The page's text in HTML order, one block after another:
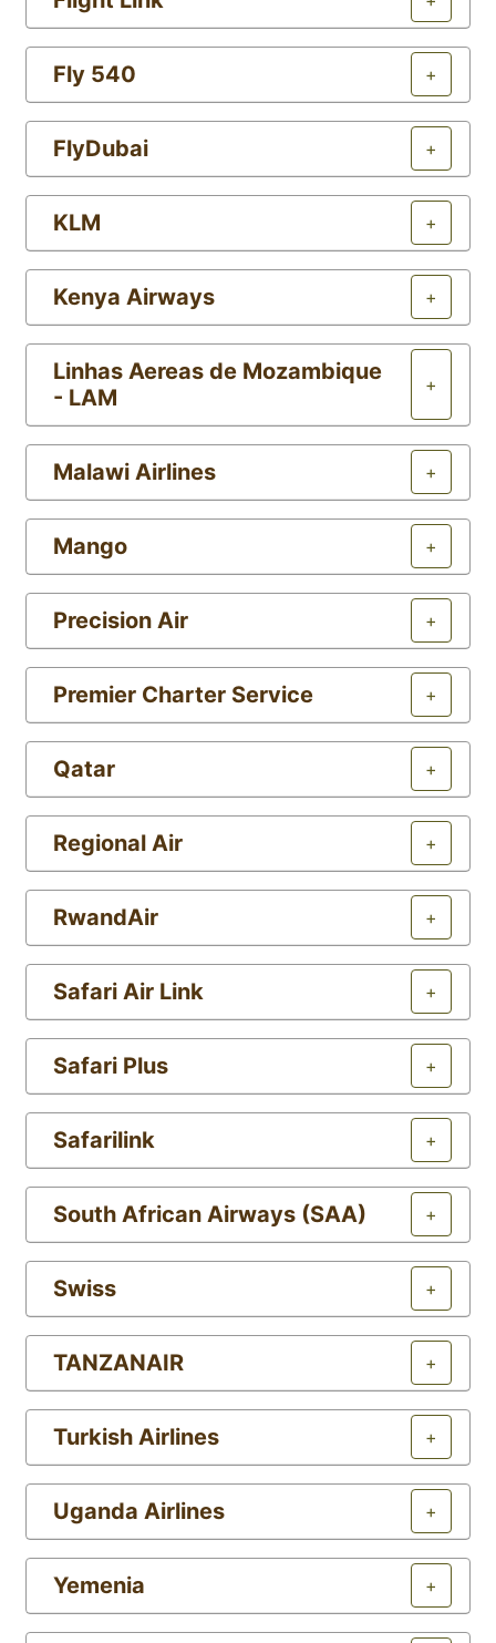
Fly 540 +
FlyDubai +
KLM +
Kenya Airways +
Linhas Aereas de Mozambique
- LAM
+
Malawi Airlines +
Mango +
Precision Air +
Premier Charter Service +
Qatar +
Regional Air +
RwandAir +
Safari Air Link +
Safari Plus +
Safarilink +
South African Airways (SAA) +
Swiss +
TANZANAIR +
Turkish Airlines +
Uganda Airlines +
Yemenia +